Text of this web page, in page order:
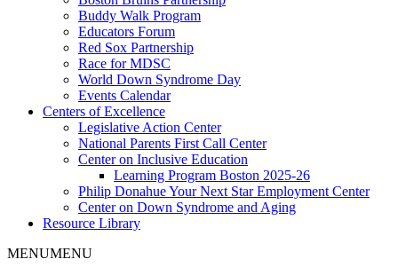
Buddy Walk Program
Educators Forum
Red Sox Partnership
Race for MDSC
World Down Syndrome Day
Events Calendar
Centers of Excellence
Legislative Action Center
National Parents First Call Center
Center on Inclusive Education
Learning Program Boston 2025-26
Philip Donahue Your Next Star Employment Center
Center on Down Syndrome and Aging
Resource Library
MENUMENU